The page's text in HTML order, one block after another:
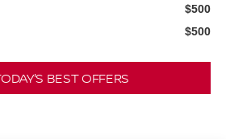
$500
$500
BEST OFFERS